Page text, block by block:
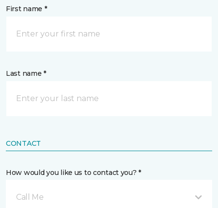
First name *
Last name *
CONTACT
How would you like us to contact you? *
Call Me